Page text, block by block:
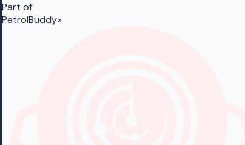
Part of
PetrolBuddy×